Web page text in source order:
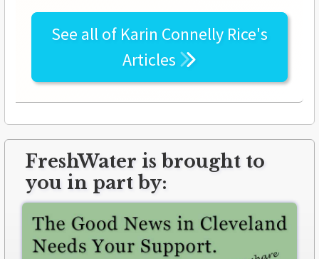
See all of Karin Connelly Rice's
Articles
FreshWater is brought to
you in part by: